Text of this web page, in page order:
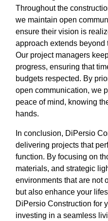
Throughout the
we maintain open
ensure their vision is
approach extends
Our project managers
progress, ensuring that
budgets respected. By
open communication, we
peace of mind, knowing
hands.
In conclusion, DiPersio
delivering projects that
function. By focusing on
materials, and strategic
environments that are not
but also enhance your
DiPersio Construction for
investing in a seamless